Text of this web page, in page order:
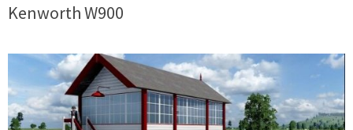
Kenworth W900